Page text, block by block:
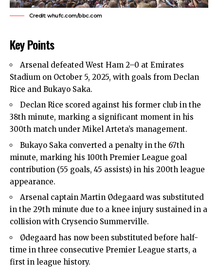
Credit: whufc.com/bbc.com
Key Points
Arsenal defeatedWest Ham 2–0 at Emirates
Stadium on October 5, 2025, with goals from Declan
Rice and Bukayo Saka.
Declan Rice scored against his former club in the
38th minute, marking a significant moment in his
300th match under Mikel Arteta’s management.
Bukayo Saka converted a penalty in the 67th
minute, marking his 100th Premier League goal
contribution (55 goals, 45 assists) in his 200th league
appearance.
Arsenal captain Martin Ødegaard was substituted
in the 29th minute due to a knee injury sustained in a
collision with Crysencio Summerville.
Ødegaard has now been substituted before half-
time in three consecutive Premier League starts, a
first in league history.